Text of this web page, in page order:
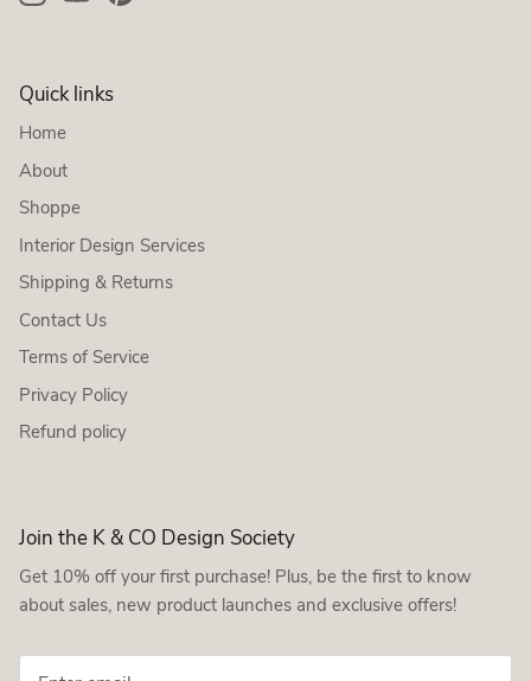
Quick links
Home
About
Shoppe
Interior Design Services
Shipping & Returns
Contact Us
Terms of Service
Privacy Policy
Refund policy
Join the K & CO Design Society
Get 10% off your first purchase! Plus, be the first to know
about sales, new product launches and exclusive offers!